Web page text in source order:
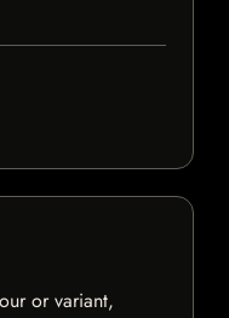
or variant,